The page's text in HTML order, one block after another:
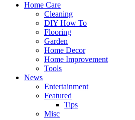
Home Care
Cleaning
DIY How To
Flooring
Garden
Home Decor
Home Improvement
Tools
News
Entertainment
Featured
Tips
Misc